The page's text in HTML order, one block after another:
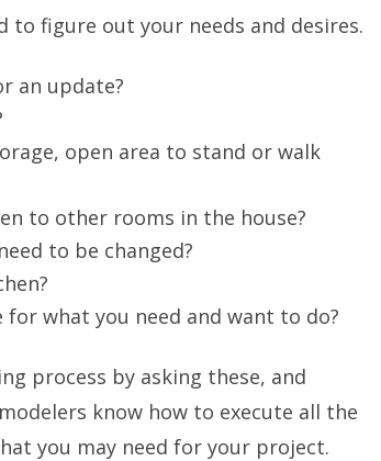
to figure out your needs and desires.
an update?
open area to stand or walk
to other rooms in the house?
to be changed?
for what you need and want to do?
process by asking these, and
know how to execute all the
you may need for your project.